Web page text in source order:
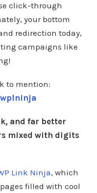
click-through
your bottom
redirection today,
campaigns like
to mention:
and far better
mixed with digits
Link Ninja, which
filled with cool